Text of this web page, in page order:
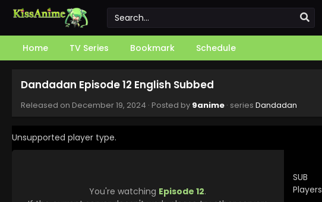
Home TV Series Bookmark Schedule
Dandadan Episode 12 English Subbed
Released on December 19, 2024 · Posted by 9anime · series Dandadan
Unsupported player type.
You're watching Episode 12.
SUB
Players